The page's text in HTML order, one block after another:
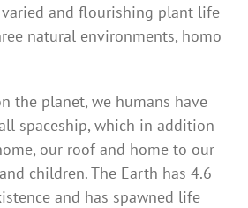
and flourishing plant life
natural environments, homo
the planet, we humans have
spaceship, which in addition
our roof and home to our
children. The Earth has 4.6
and has spawned life